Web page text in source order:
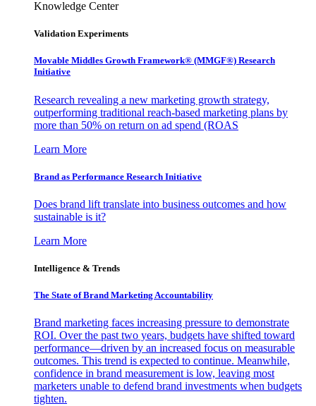
Knowledge Center
Validation Experiments
Movable Middles Growth Framework® (MMGF®) Research
Initiative
Research revealing a new marketing growth strategy,
outperforming traditional reach-based marketing plans by
more than 50% on return on ad spend (ROAS
Learn More
Brand as Performance Research Initiative
Does brand lift translate into business outcomes and how
sustainable is it?
Learn More
Intelligence & Trends
The State of Brand Marketing Accountability
Brand marketing faces increasing pressure to demonstrate
ROI. Over the past two years, budgets have shifted toward
performance—driven by an increased focus on measurable
outcomes. This trend is expected to continue. Meanwhile,
confidence in brand measurement is low, leaving most
marketers unable to defend brand investments when budgets
tighten.